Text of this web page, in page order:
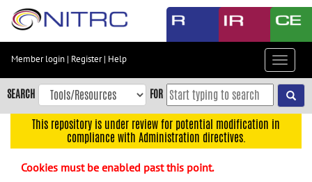
Skip
content
Skip
to
navigation
Member login | Register| Help
Toggle
SEARCH FOR
This repository is under review for potential modification in
compliance with Administration directives.
Cookies must be enabled past this point.